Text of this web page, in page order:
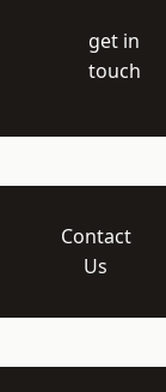
get in
touch
Contact
Us